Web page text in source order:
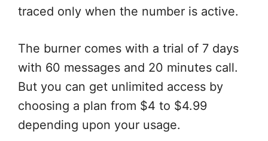
traced only when the number is active.
The burner comes with a trial of 7 days
with 60 messages and 20 minutes call.
But you can get unlimited access by
choosing a plan from $4 to $4.99
depending upon your usage.